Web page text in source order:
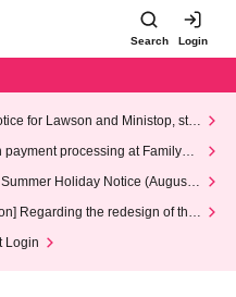
Search Login
for Lawson and Ministop, star
(Wed)
processing at FamilyMa
Holiday Notice (August 1
Regarding the redesign of the
Login